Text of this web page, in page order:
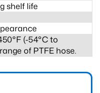
shelf life
(-54°C to
of PTFE hose.